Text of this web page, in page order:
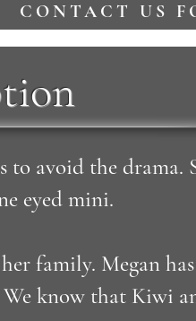
CONTACT US
avoid the drama.
eyed mini.
family. Megan
We know that Kiwi